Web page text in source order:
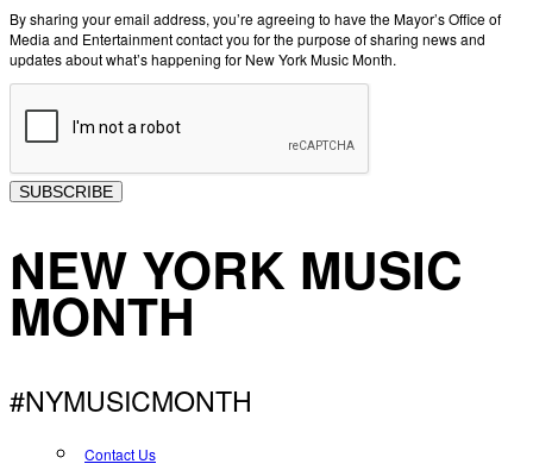
By sharing your email address, you’re agreeing to have the Mayor’s Office of
Media and Entertainment contact you for the purpose of sharing news and
updates about what’s happening for New York Music Month.
SUBSCRIBE
NEW YORK MUSIC
MONTH
#NYMUSICMONTH
Contact Us